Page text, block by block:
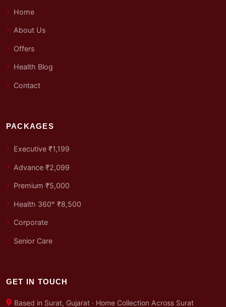
Home
About Us
Offers
Health Blog
Contact
PACKAGES
Executive ₹1,199
Advance ₹2,099
Premium ₹5,000
Health 360° ₹8,500
Corporate
Senior Care
GET IN TOUCH
Based in Surat, Gujarat · Home Collection Across Surat